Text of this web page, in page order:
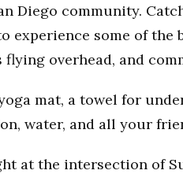
Diego community.
experience some of the
flying overhead, and
mat, a towel for
water, and all your
at the intersection of